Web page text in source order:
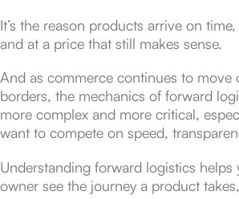
It’s the reason products arrive on
and at a price that still makes sense.
And as commerce continues to move
borders, the mechanics of forward
more complex and more critical,
want to compete on speed,
Understanding forward logistics helps
owner see the journey a product